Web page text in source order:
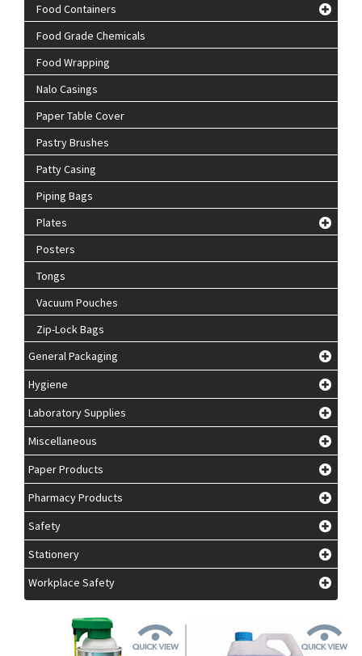
Food Containers
Food Grade Chemicals
Food Wrapping
Nalo Casings
Paper Table Cover
Pastry Brushes
Patty Casing
Piping Bags
Plates
Posters
Tongs
Vacuum Pouches
Zip-Lock Bags
General Packaging
Hygiene
Laboratory Supplies
Miscellaneous
Paper Products
Pharmacy Products
Safety
Stationery
Workplace Safety